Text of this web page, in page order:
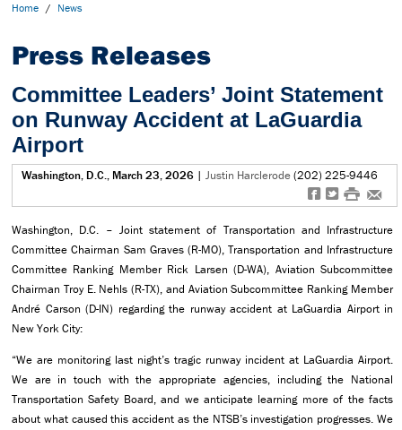
Home / News
Press Releases
Committee Leaders’ Joint Statement
on Runway Accident at LaGuardia
Airport
Washington, D.C., March 23, 2026 | Justin Harclerode(202) 225-9446
f t # e
Washington, D.C. – Joint statement of Transportation and Infrastructure
Committee Chairman Sam Graves (R-MO), Transportation and Infrastructure
Committee Ranking Member Rick Larsen (D-WA), Aviation Subcommittee
Chairman Troy E. Nehls (R-TX), and Aviation Subcommittee Ranking Member
André Carson (D-IN) regarding the runway accident at LaGuardia Airport in
New York City:
“We are monitoring last night’s tragic runway incident at LaGuardia Airport.
We are in touch with the appropriate agencies, including the National
Transportation Safety Board, and we anticipate learning more of the facts
about what caused this accident as the NTSB’s investigation progresses. We